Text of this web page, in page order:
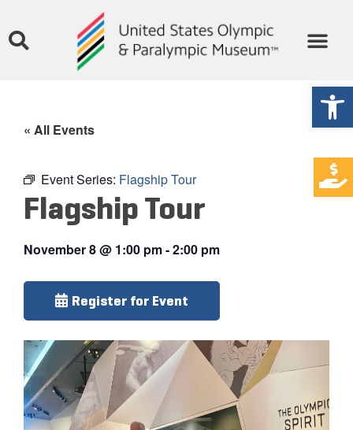
« All Events
Event Series: Flagship Tour
Flagship Tour
November 8@ 1:00 pm-2:00 pm
Register for Event